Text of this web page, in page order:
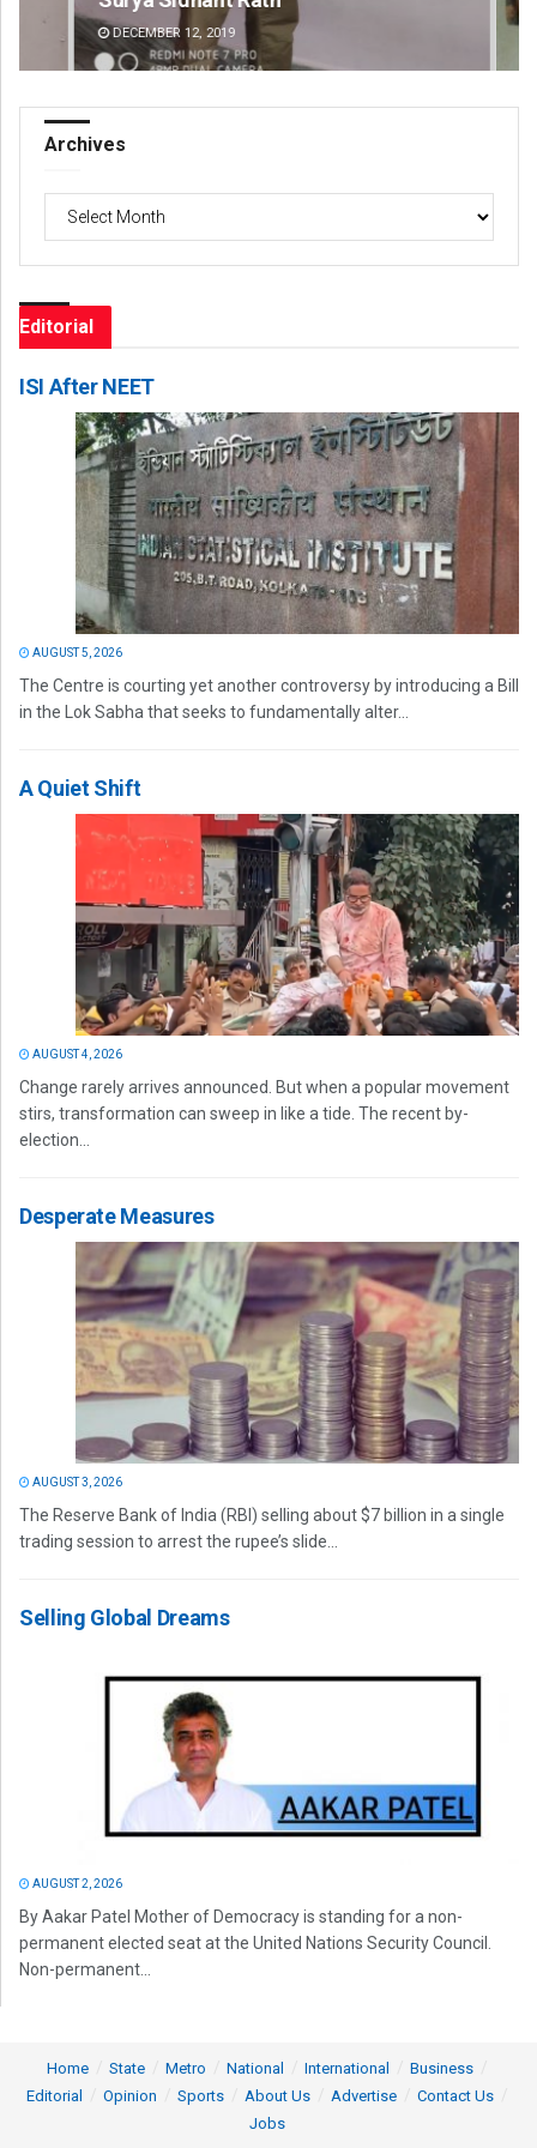
DECEMBER 12, 2019
Archives
Editorial
ISI After NEET
AUGUST 5, 2026
The Centre is courting yet another controversy by introducing a Bill
in the Lok Sabha that seeks to fundamentally alter...
A Quiet Shift
AUGUST 4, 2026
Change rarely arrives announced. But when a popular movement
stirs, transformation can sweep in like a tide. The recent by-
election...
Desperate Measures
AUGUST 3, 2026
The Reserve Bank of India (RBI) selling about $7 billion in a single
trading session to arrest the rupee’s slide...
Selling Global Dreams
AUGUST 2, 2026
By Aakar Patel Mother of Democracy is standing for a non-
permanent elected seat at the United Nations Security Council.
Non-permanent...
Home State Metro National International
Business
Editorial
Opinion Sports About Us Advertise
Contact Us
Jobs